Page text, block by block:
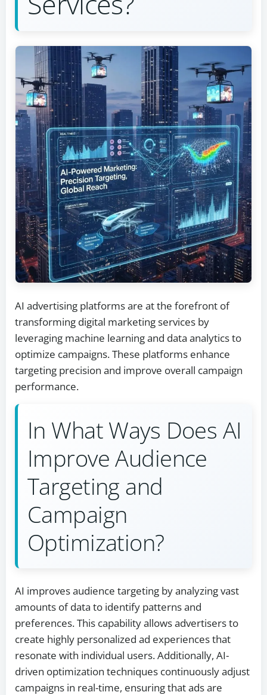
AI advertising platforms are at the forefront of
transforming digital marketing services by
leveraging machine learning and data analytics to
optimize campaigns. These platforms enhance
targeting precision and improve overall campaign
performance.
In What Ways Does AI
Improve Audience
Targeting and
Campaign
Optimization?
AI improves audience targeting by analyzing vast
amounts of data to identify patterns and
preferences. This capability allows advertisers to
create highly personalized ad experiences that
resonate with individual users. Additionally, AI-
driven optimization techniques continuously adjust
campaigns in real-time, ensuring that ads are